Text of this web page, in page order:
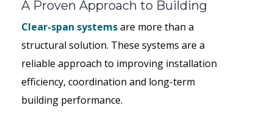
A Proven Approach to Building
Clear-span systemsare more than a
structural solution. These systems are a
reliable approach to improving installation
efficiency, coordination and long-term
building performance.